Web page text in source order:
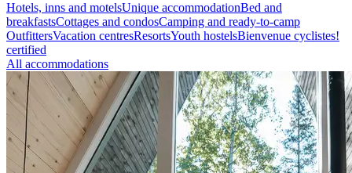
Hotels, inns and motelsUnique accommodationBed and
breakfastsCottages and condosCamping and ready-to-camp
OutfittersVacation centresResortsYouth hostelsBienvenue cyclistes!
certified
All accommodations